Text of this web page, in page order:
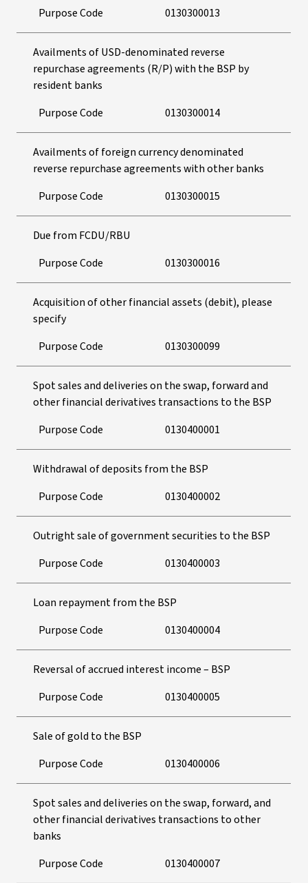
Purpose Code 0130300013
Availments of USD-denominated reverse
repurchase agreements (R/P) with the BSP by
resident banks
Purpose Code
0130300014
Availments of foreign currency denominated
reverse repurchase agreements with other banks
Purpose Code
0130300015
Due from FCDU/RBU
Purpose Code
0130300016
Acquisition of other financial assets (debit), please
specify
Purpose Code
0130300099
Spot sales and deliveries on the swap, forward and
other financial derivatives transactions to the BSP
Purpose Code
0130400001
Withdrawal of deposits from the BSP
Purpose Code
0130400002
Outright sale of government securities to the BSP
Purpose Code
0130400003
Loan repayment from the BSP
Purpose Code
0130400004
Reversal of accrued interest income – BSP
Purpose Code
0130400005
Sale of gold to the BSP
Purpose Code
0130400006
Spot sales and deliveries on the swap, forward, and
other financial derivatives transactions to other
banks
Purpose Code
0130400007